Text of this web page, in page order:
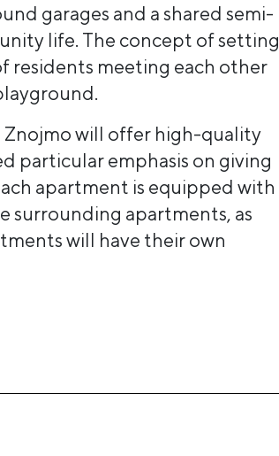
garages and a shared semi-
life. The concept of setting
residents meeting each other
will offer high-quality
particular emphasis on giving
apartment is equipped with
surrounding apartments, as
will have their own